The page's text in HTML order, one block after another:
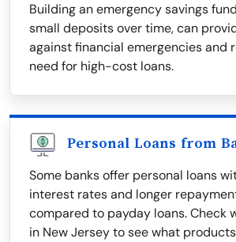
Building an emergency savings
small deposits over time, can
against financial emergencies and
need for high-cost loans.
Personal Loans from
Some banks offer personal loans
interest rates and longer
compared to payday loans. Check
in New Jersey to see what